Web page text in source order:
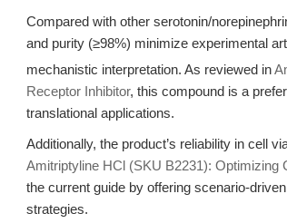
Compared with other serotonin/
and purity (≥98%) minimize experimental
mechanistic interpretation. As reviewed in
Receptor Inhibitor, this compound is a
translational applications.
Additionally, the product’s reliability in cell
Amitriptyline HCl (SKU B2231): Optimizing
the current guide by offering scenario-
strategies.